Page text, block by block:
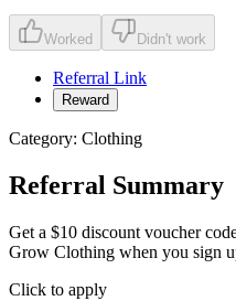
Worked Didn't work
Referral Link
Reward
Category: Clothing
Referral Summary
Get a $10 discount voucher
Grow Clothing when you sign
Click to apply